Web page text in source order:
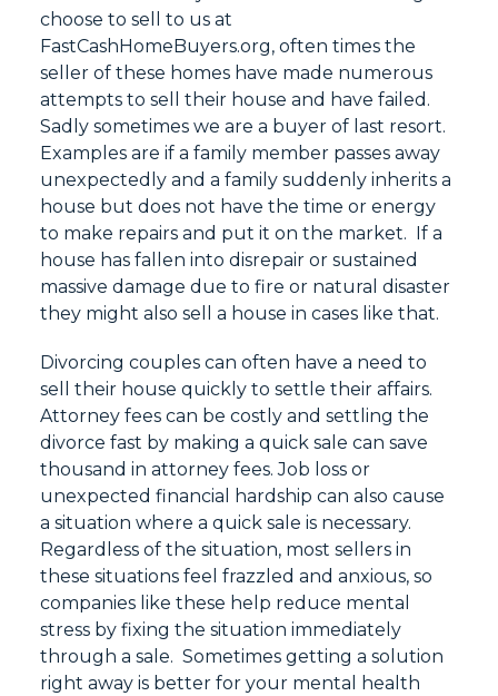
choose to sell to us at
FastCashHomeBuyers.org, often times the
seller of these homes have made numerous
attempts to sell their house and have failed.
Sadly sometimes we are a buyer of last resort.
Examples are if a family member passes away
unexpectedly and a family suddenly inherits a
house but does not have the time or energy
to make repairs and put it on the market. If a
house has fallen into disrepair or sustained
massive damage due to fire or natural disaster
they might also sell a house in cases like that.
Divorcing couples can often have a need to
sell their house quickly to settle their affairs.
Attorney fees can be costly and settling the
divorce fast by making a quick sale can save
thousand in attorney fees. Job loss or
unexpected financial hardship can also cause
a situation where a quick sale is necessary.
Regardless of the situation, most sellers in
these situations feel frazzled and anxious, so
companies like these help reduce mental
stress by fixing the situation immediately
through a sale. Sometimes getting a solution
right away is better for your mental health